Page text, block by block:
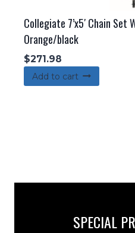
Collegiate 7’x5′ Chain Set
Orange/black
$271.98
Add to cart
SPECIAL